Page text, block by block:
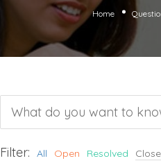
Home
Filter: All Open Resolved